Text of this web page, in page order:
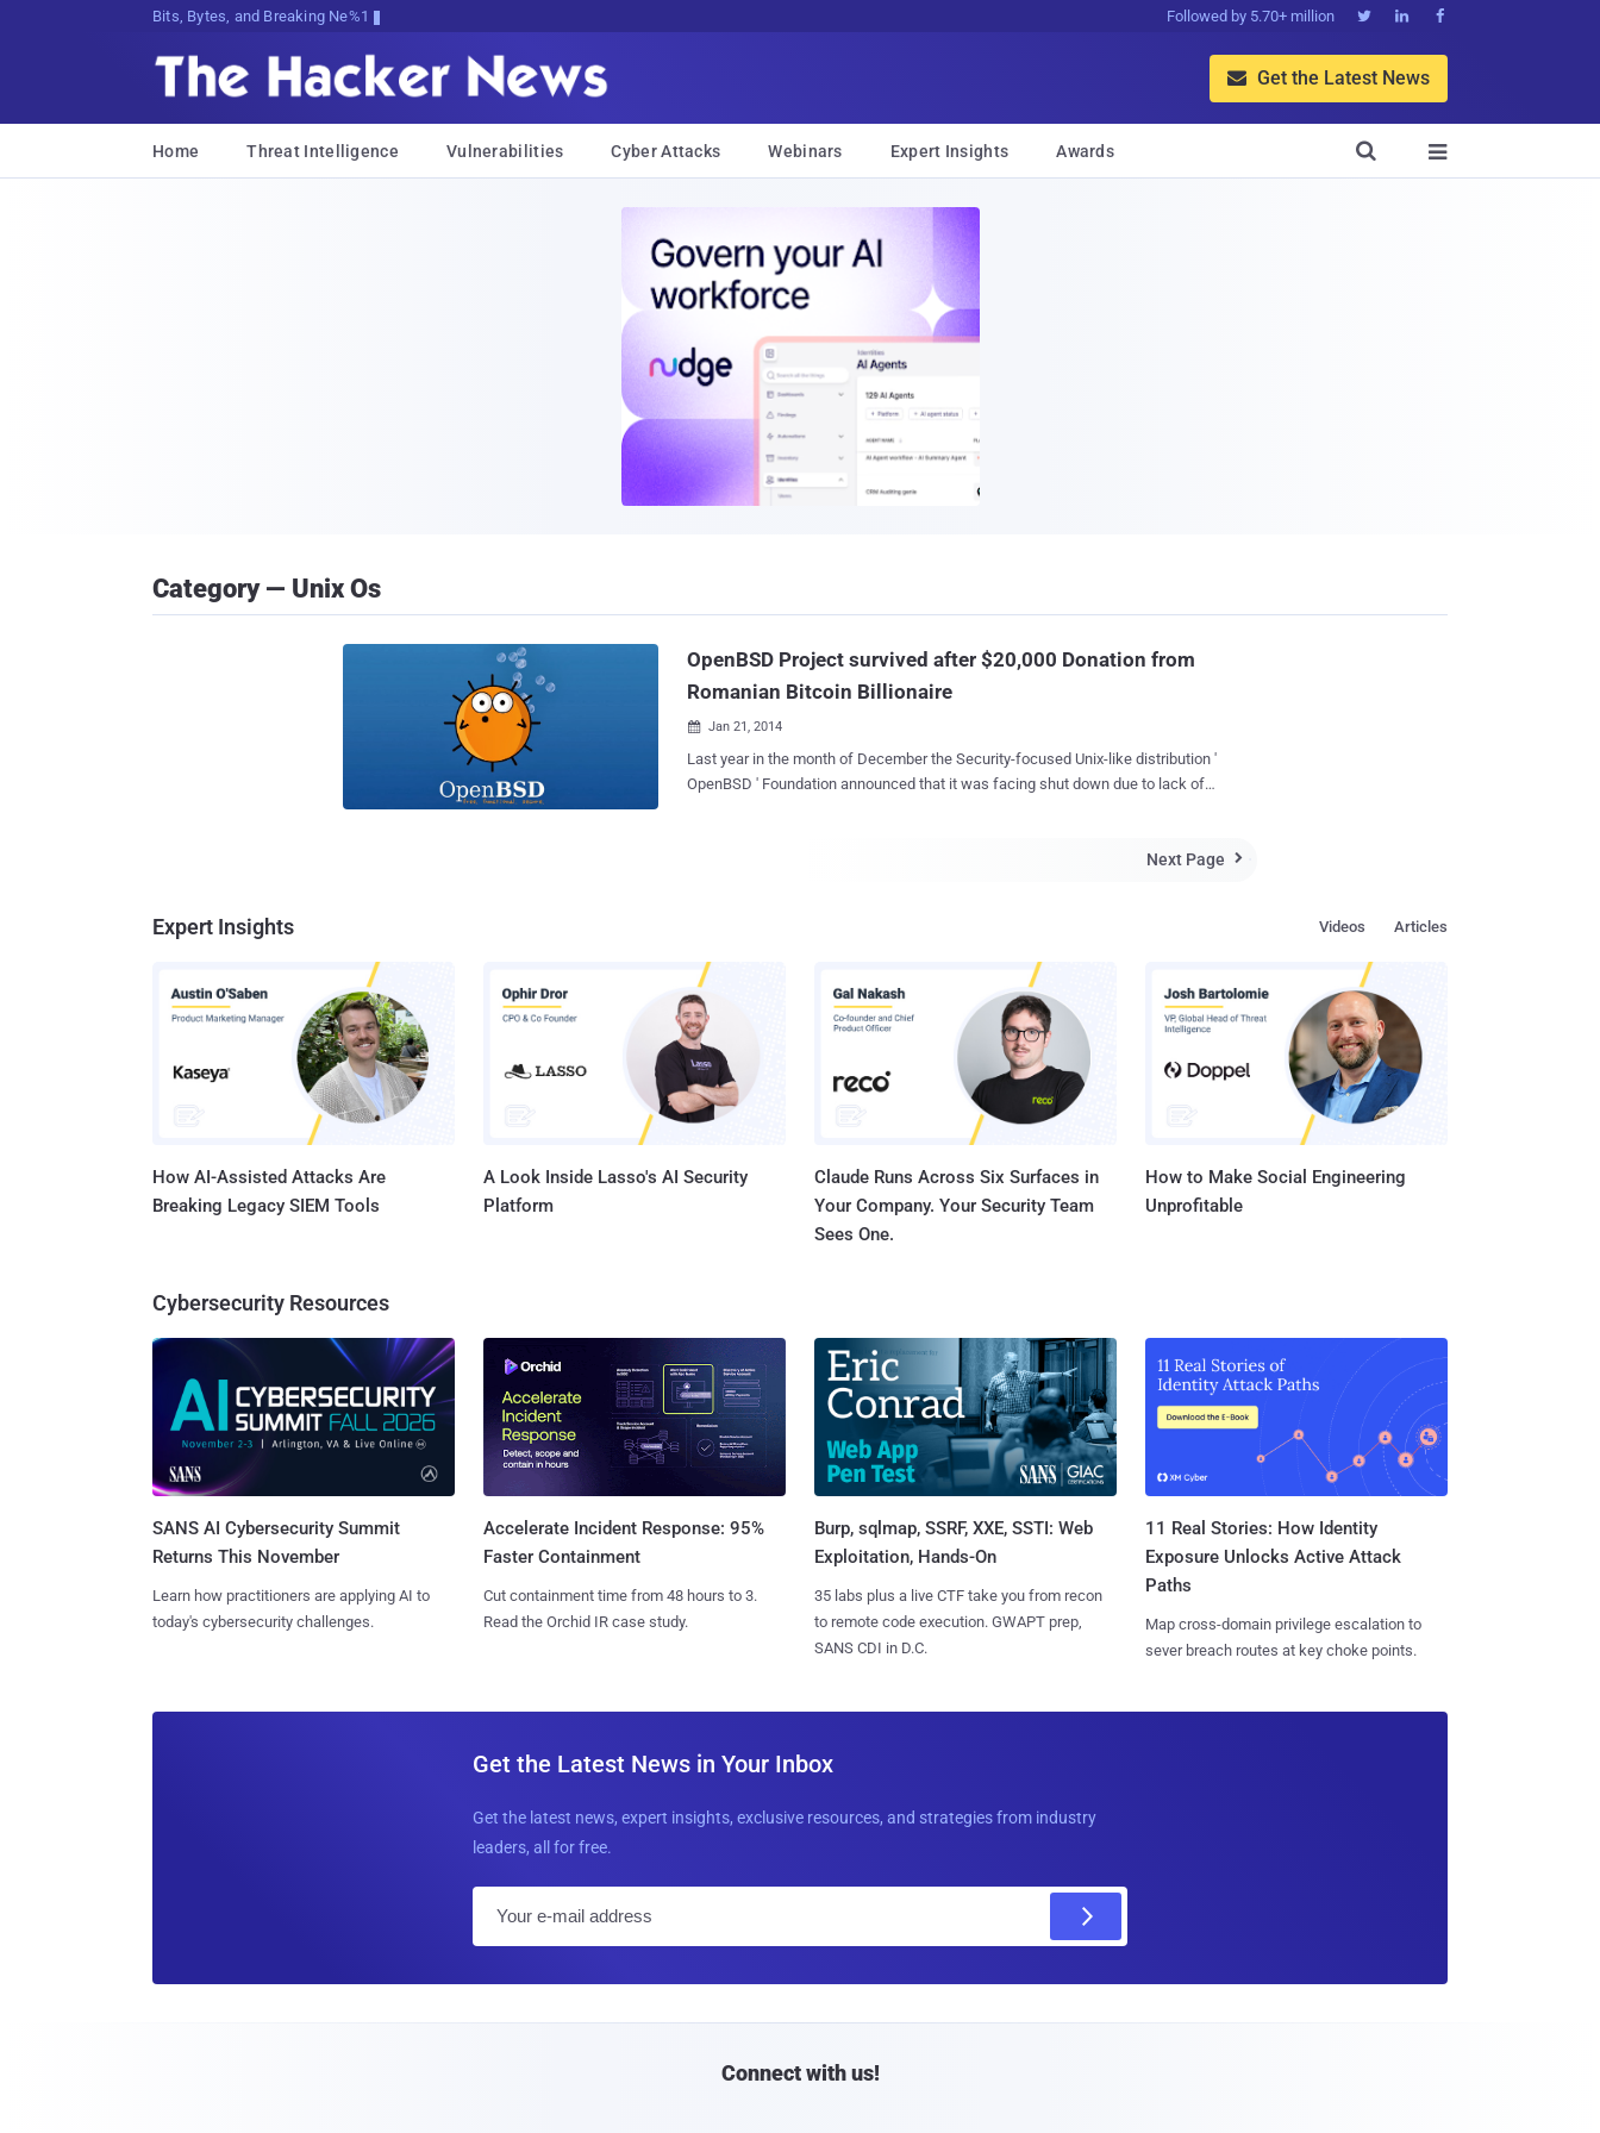
Bits, Bytes, and Breaking News Followed by 5.70+ million   
 Get the Latest News
Home Threat Intelligence Vulnerabilities Cyber Attacks Webinars Expert Insights Awards 

Category — Unix Os
OpenBSD Project survived after $20,000 Donation from
Romanian Bitcoin Billionaire
 Jan 21, 2014
Last year in the month of December the Security-focused Unix-like distribution '
OpenBSD ' Foundation announced that it was facing shut down due to lack of
Just after a month, a Bitcoin billionaire from Romania has stepped in and sorted
OpenBSD out! Mircea Popescu , the creator of the MPEx Bitcoin stock exchange
has offered $20,000 donations to the OpenBSD Foundation and saved the
existence of OpenBSD development from being stopped. Like each open
source project, OpenBSD production servers we...
Next Page 
Expert Insights Articles
Videos
How AI-Assisted Attacks Are
Breaking Legacy SIEM Tools
A Look Inside Lasso's AI Security
Platform
Claude Runs Across Six Surfaces in
Your Company. Your Security Team
Sees One.
How to Make Social Engineering
Unprofitable
Cybersecurity Resources
SANS AI Cybersecurity Summit
Returns This November
Learn how practitioners are applying AI to
today's cybersecurity challenges.
Accelerate Incident Response: 95%
Faster Containment
Cut containment time from 48 hours to 3.
Read the Orchid IR case study.
Burp, sqlmap, SSRF, XXE, SSTI: Web
Exploitation, Hands-On
35 labs plus a live CTF take you from recon
to remote code execution. GWAPT prep,
SANS CDI in D.C.
11 Real Stories: How Identity
Exposure Unlocks Active Attack
Paths
Map cross-domain privilege escalation to
sever breach routes at key choke points.
Get the Latest News in Your Inbox
Get the latest news, expert insights, exclusive resources, and strategies from industry
leaders, all for free.
l
Connect with us!